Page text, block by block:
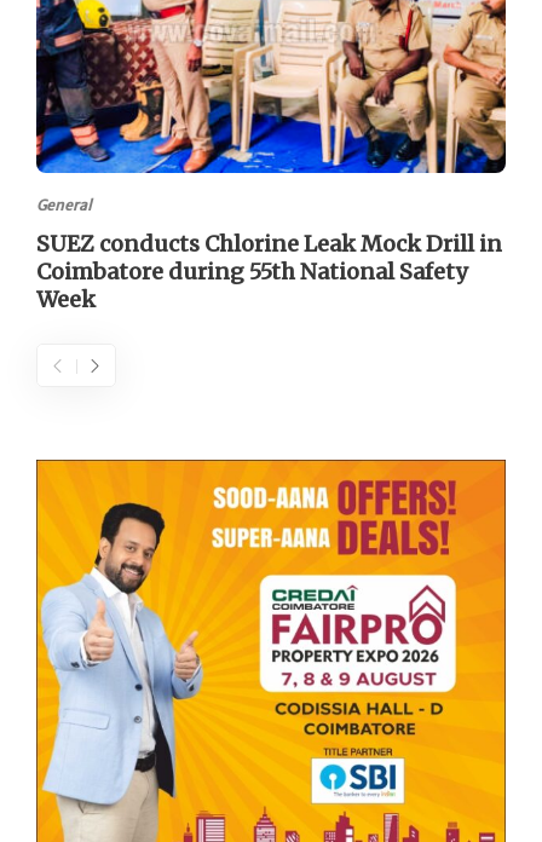
General
SUEZ conducts Chlorine Leak Mock Drill in
Coimbatore during 55th National Safety
Week